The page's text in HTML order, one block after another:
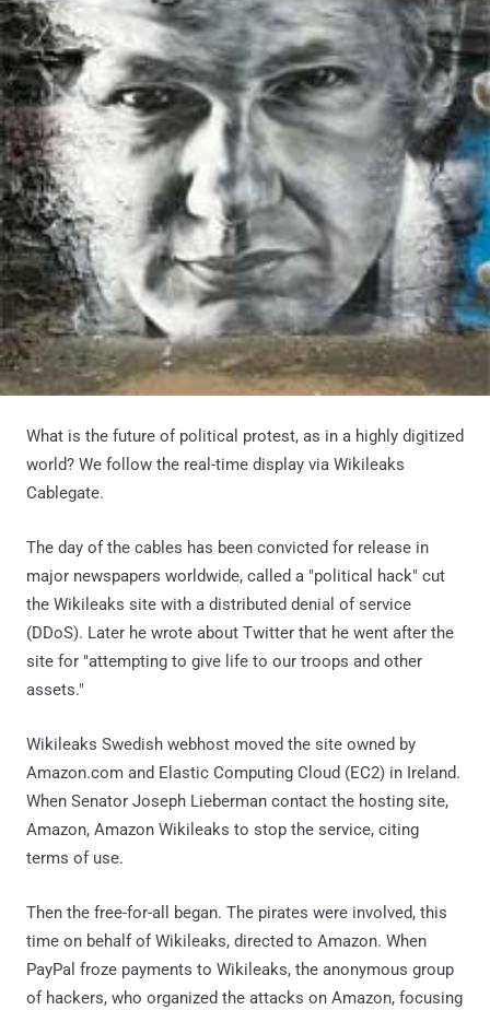
What is the future of political protest, as in a highly digitized
world? We follow the real-time display via Wikileaks
Cablegate.
The day of the cables has been convicted for release in
major newspapers worldwide, called a "political hack" cut
the Wikileaks site with a distributed denial of service
(DDoS). Later he wrote about Twitter that he went after the
site for "attempting to give life to our troops and other
assets."
Wikileaks Swedish webhost moved the site owned by
Amazon.com and Elastic Computing Cloud (EC2) in Ireland.
When Senator Joseph Lieberman contact the hosting site,
Amazon, Amazon Wikileaks to stop the service, citing
terms of use.
Then the free-for-all began. The pirates were involved, this
time on behalf of Wikileaks, directed to Amazon. When
PayPal froze payments to Wikileaks, the anonymous group
of hackers, who organized the attacks on Amazon, focusing